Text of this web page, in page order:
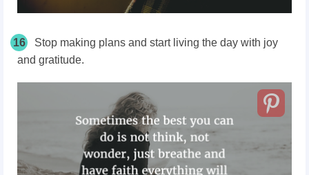
16
Stop making plans and start living the day with joy
and gratitude.